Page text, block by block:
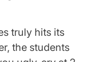
truly hits its
the students